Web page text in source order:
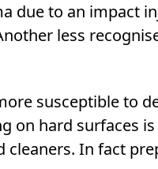
due to an impact
less
susceptible to
on hard surfaces
In fact